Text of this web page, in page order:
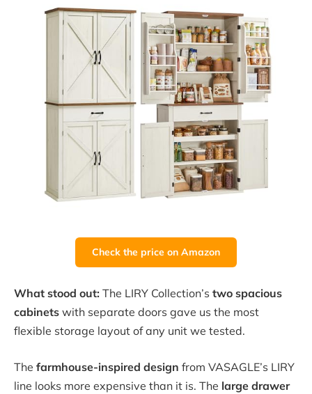
Check the price on Amazon
What stood out: The LIRY Collection’s two spacious
cabinets with separate doors gave us the most
flexible storage layout of any unit we tested.
The farmhouse-inspired design from VASAGLE’s LIRY
line looks more expensive than it is. The large drawer